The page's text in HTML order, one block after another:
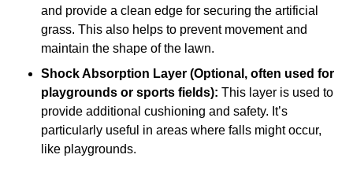
and provide a clean edge for securing the artificial
grass. This also helps to prevent movement and
maintain the shape of the lawn.
Shock Absorption Layer (Optional, often used for
playgrounds or sports fields): This layer is used to
provide additional cushioning and safety. It’s
particularly useful in areas where falls might occur,
like playgrounds.